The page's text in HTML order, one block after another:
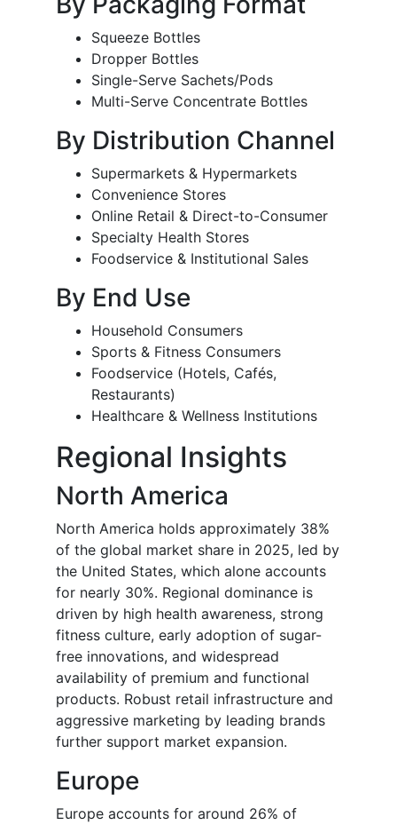
Squeeze Bottles
Dropper Bottles
Single-Serve Sachets/Pods
Multi-Serve Concentrate Bottles
By Distribution Channel
Supermarkets & Hypermarkets
Convenience Stores
Online Retail & Direct-to-Consumer
Specialty Health Stores
Foodservice & Institutional Sales
By End Use
Household Consumers
Sports & Fitness Consumers
Foodservice (Hotels, Cafés,
Restaurants)
Healthcare & Wellness Institutions
Regional Insights
North America
North America holds approximately 38%
of the global market share in 2025, led by
the United States, which alone accounts
for nearly 30%. Regional dominance is
driven by high health awareness, strong
fitness culture, early adoption of sugar-
free innovations, and widespread
availability of premium and functional
products. Robust retail infrastructure and
aggressive marketing by leading brands
further support market expansion.
Europe
Europe accounts for around 26% of